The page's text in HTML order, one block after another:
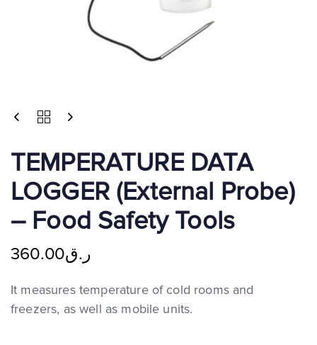
TEMPERATURE DATA
LOGGER (External Probe)
– Food Safety Tools
ر.ق360.00
It measures temperature of cold rooms and
freezers, as well as mobile units.